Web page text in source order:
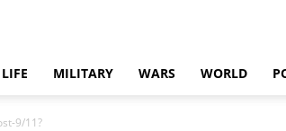
LIFE MILITARY WARS WORLD
9/11?